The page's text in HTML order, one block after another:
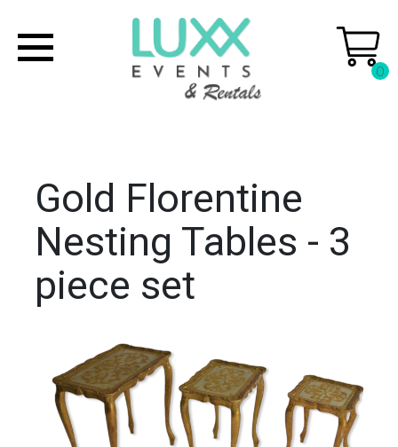
0
Gold Florentine
Nesting Tables - 3
piece set